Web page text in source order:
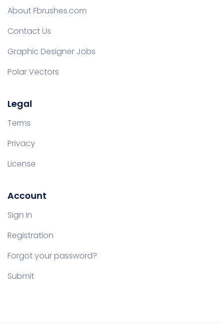
About Fbrushes.com
Contact Us
Graphic Designer Jobs
Polar Vectors
Legal
Terms
Privacy
License
Account
Sign in
Registration
Forgot your password?
Submit